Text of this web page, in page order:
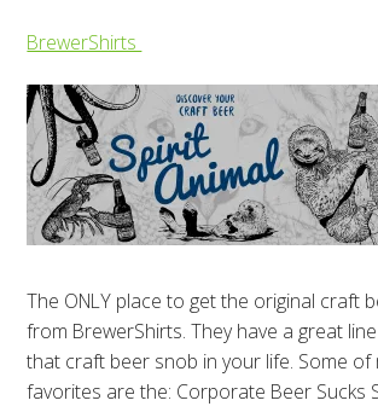
BrewerShirts
The ONLY place to get the original craft
from BrewerShirts. They have a great
that craft beer snob in your life. Some of
favorites are the: Corporate Beer Sucks